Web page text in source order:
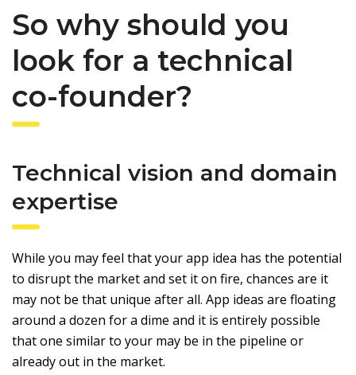
So why should you
look for a technical
co-founder?
Technical vision and domain
expertise
While you may feel that your app idea has the potential
to disrupt the market and set it on fire, chances are it
may not be that unique after all. App ideas are floating
around a dozen for a dime and it is entirely possible
that one similar to your may be in the pipeline or
already out in the market.